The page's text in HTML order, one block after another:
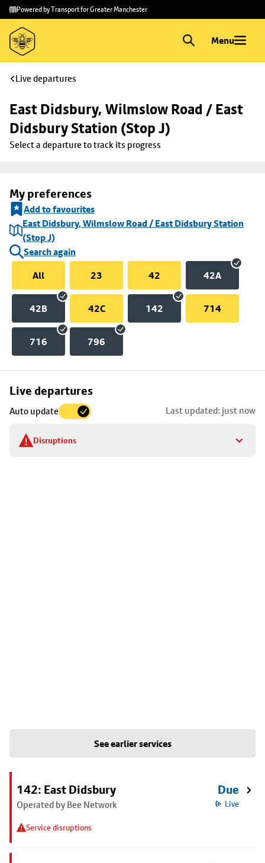
Skip to
main
content
Skip
to
footer
Powered by Transport for Greater Manchester
Menu
Live departures
East Didsbury, Wilmslow Road / East
Didsbury Station (Stop J)
Select a departure to track its progress
My preferences
Add to favourites
East Didsbury, Wilmslow Road / East Didsbury Station
(Stop J)
Search again
All
23 42 42A
42B 42C 142 714
716 796
Live departures
Auto update Last updated: just now
Disruptions
Skip
to
stop
details
See earlier services
142: East Didsbury
Operated by Bee Network
Service disruptions
Due
Live